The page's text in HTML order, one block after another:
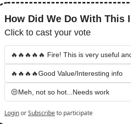
How Did We Do With This
Click to cast your vote
🔥🔥🔥🔥🔥 Fire! This is very useful
🔥🔥🔥🔥Good Value/Interesting info
😒Meh, not so hot...Needs work
LoginorSubscribeto participate